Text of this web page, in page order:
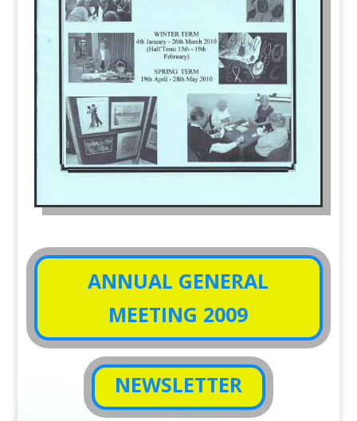
ANNUAL GENERAL
MEETING 2009
NEWSLETTER